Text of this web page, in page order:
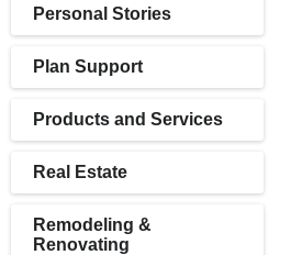
Personal Stories
Plan Support
Products and Services
Real Estate
Remodeling &
Renovating